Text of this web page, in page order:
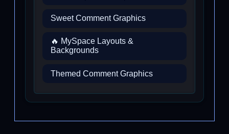
Sweet Comment Graphics
🔥 MySpace Layouts &
Backgrounds
Themed Comment Graphics